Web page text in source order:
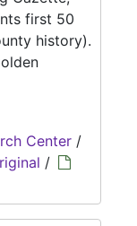
first 50
history).
Center /
/